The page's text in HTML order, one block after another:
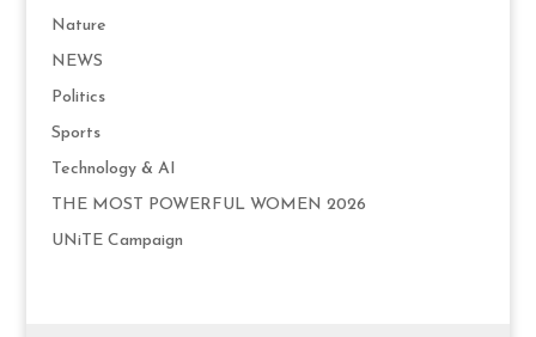
Nature
NEWS
Politics
Sports
Technology & AI
THE MOST POWERFUL WOMEN 2026
UNiTE Campaign